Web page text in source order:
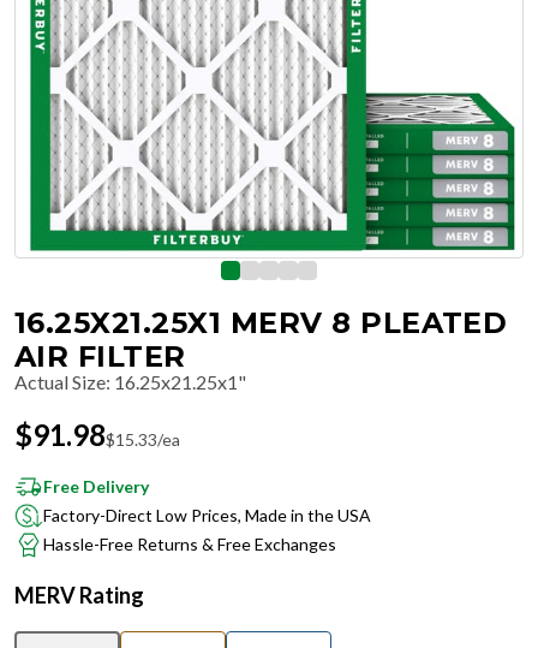
16.25X21.25X1 MERV 8 PLEATED
AIR FILTER
Actual Size: 16.25x21.25x1"
$91.98$15.33/ea
Free Delivery
Factory-Direct Low Prices, Made in the USA
Hassle-Free Returns & Free Exchanges
MERV Rating